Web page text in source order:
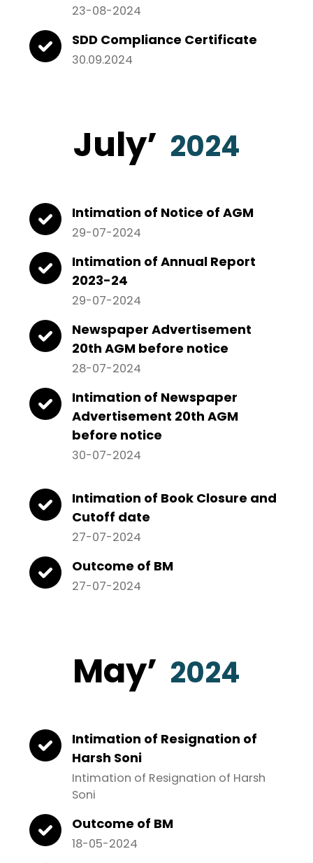
May’ 2024
Intimation of Resignation of
Harsh Soni
Intimation of Resignation of Harsh
Soni
Outcome of BM
18-05-2024
July’ 2024
Intimation of Notice of AGM
29-07-2024
Intimation of Annual Report
2023-24
29-07-2024
Newspaper Advertisement
20th AGM before notice
28-07-2024
Intimation of Newspaper
Advertisement 20th AGM
before notice
30-07-2024
Intimation of Book Closure and
Cutoff date
27-07-2024
Outcome of BM
27-07-2024
23-08-2024
SDD Compliance Certificate
30.09.2024